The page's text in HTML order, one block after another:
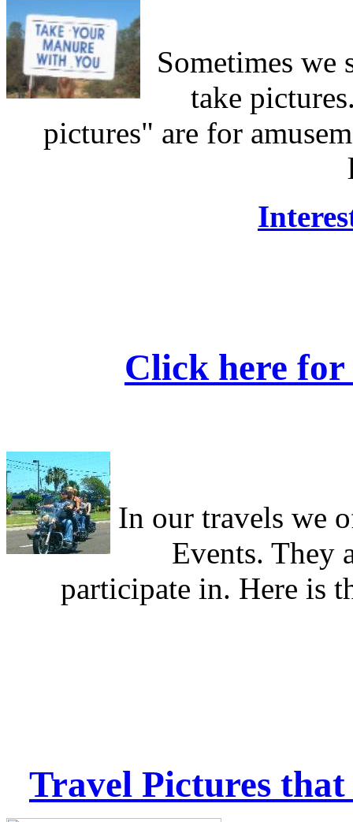
Sometimes we
take
pictures" are for
Click here
In our travels we
Events. They
participate in. Here is
Travel Pictures that